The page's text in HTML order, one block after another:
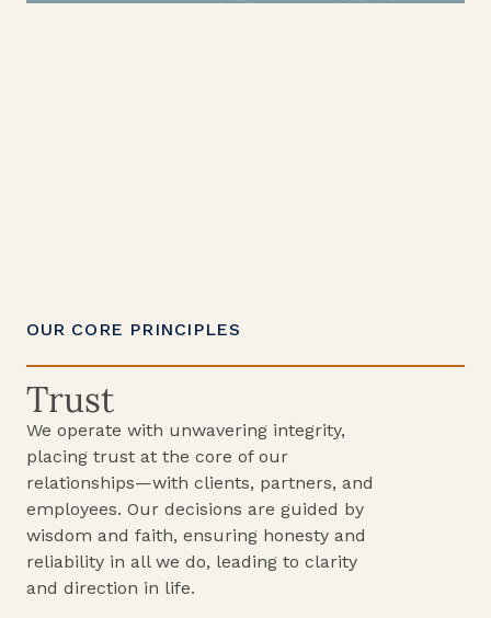
OUR CORE PRINCIPLES
Trust
We operate with unwavering integrity,
placing trust at the core of our
relationships—with clients, partners, and
employees. Our decisions are guided by
wisdom and faith, ensuring honesty and
reliability in all we do, leading to clarity
and direction in life.